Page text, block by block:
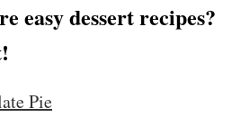
easy dessert recipes?
Pie